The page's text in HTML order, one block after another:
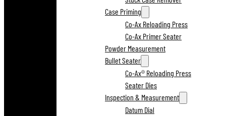
Case Priming
Co-Ax Reloading Press
Co-Ax Primer Seater
Powder Measurement
Bullet Seater
Co-Ax® Reloading Press
Seater Dies
Inspection & Measurement
Datum Dial